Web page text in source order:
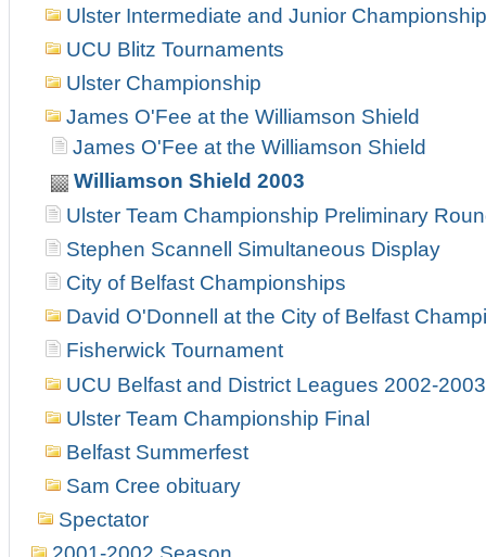
Ulster Intermediate and Junior
UCU Blitz Tournaments
Ulster Championship
James O'Fee at the Williamson Shield
James O'Fee at the Williamson Shield
Williamson Shield 2003
Ulster Team Championship Preliminary
Stephen Scannell Simultaneous Display
City of Belfast Championships
David O'Donnell at the City of Belfast
Fisherwick Tournament
UCU Belfast and District Leagues 2002-2003
Ulster Team Championship Final
Belfast Summerfest
Sam Cree obituary
Spectator